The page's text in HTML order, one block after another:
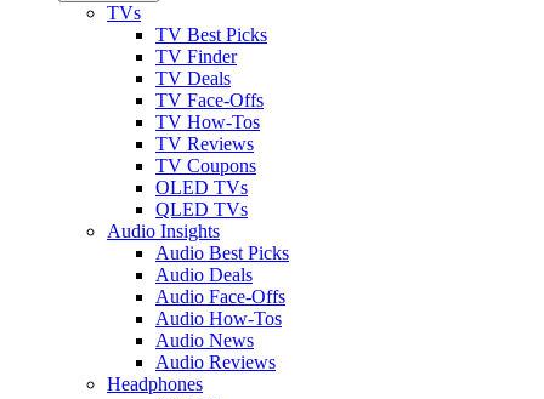
TVs
TV Best Picks
TV Finder
TV Deals
TV Face-Offs
TV How-Tos
TV Reviews
TV Coupons
OLED TVs
QLED TVs
Audio Insights
Audio Best Picks
Audio Deals
Audio Face-Offs
Audio How-Tos
Audio News
Audio Reviews
Headphones